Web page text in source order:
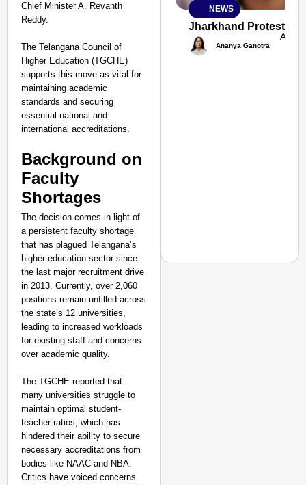
Chief Minister A. Revanth
Reddy.
The Telangana Council of
Higher Education (TGCHE)
supports this move as vital for
maintaining academic
standards and securing
essential national and
international accreditations.
Background on
Faculty
Shortages
The decision comes in light of
a persistent faculty shortage
that has plagued Telangana’s
higher education sector since
the last major recruitment drive
in 2013. Currently, over 2,060
positions remain unfilled across
the state’s 12 universities,
leading to increased workloads
for existing staff and concerns
over academic quality.
The TGCHE reported that
many universities struggle to
maintain optimal student-
teacher ratios, which has
hindered their ability to secure
necessary accreditations from
bodies like NAAC and NBA.
Critics have voiced concerns
SMART
CONSUMER
NEWS
Jharkhand Protest:
Ananya Ganotra
Aug